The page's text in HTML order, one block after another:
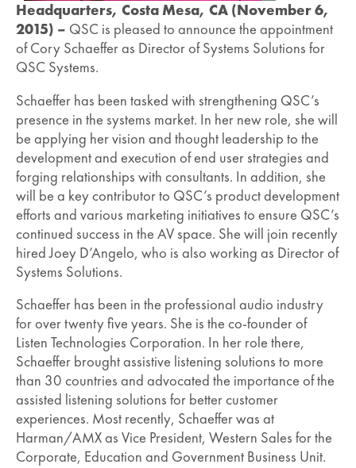
Headquarters, Costa Mesa, CA (November 6,
2015) – QSC is pleased to announce the appointment
of Cory Schaeffer as Director of Systems Solutions for
QSC Systems.
Schaeffer has been tasked with strengthening QSC’s
presence in the systems market. In her new role, she will
be applying her vision and thought leadership to the
development and execution of end user strategies and
forging relationships with consultants. In addition, she
will be a key contributor to QSC’s product development
efforts and various marketing initiatives to ensure QSC’s
continued success in the AV space. She will join recently
hired Joey D’Angelo, who is also working as Director of
Systems Solutions.
Schaeffer has been in the professional audio industry
for over twenty five years. She is the co-founder of
Listen Technologies Corporation. In her role there,
Schaeffer brought assistive listening solutions to more
than 30 countries and advocated the importance of the
assisted listening solutions for better customer
experiences. Most recently, Schaeffer was at
Harman/AMX as Vice President, Western Sales for the
Corporate, Education and Government Business Unit.